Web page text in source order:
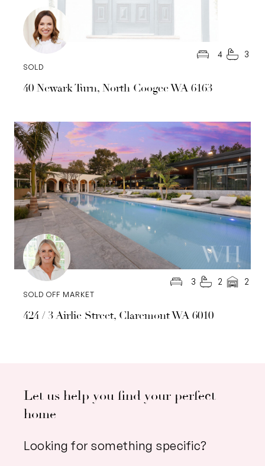
40 Newark Turn, North Coogee WA 6163
SOLD
4 3
424 / 3 Airlie Street, Claremont WA 6010
SOLD OFF MARKET
3 2 2
Let us help you find your perfect
home
Looking for something specific?